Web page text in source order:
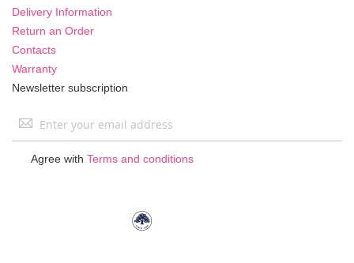
Delivery Information
Return an Order
Contacts
Warranty
Newsletter subscription
Sign
Agree with Terms and conditions